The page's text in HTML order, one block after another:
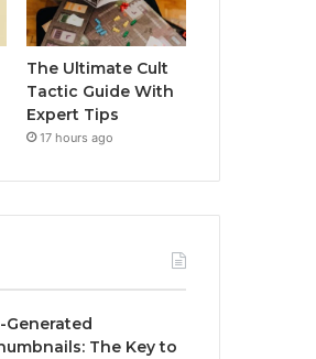
The Ultimate Cult
Tactic Guide With
Expert Tips
17 hours ago
Generated
The Key to